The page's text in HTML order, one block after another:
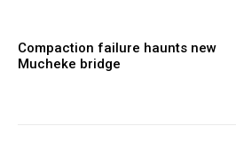
Compaction failure haunts new
Mucheke bridge